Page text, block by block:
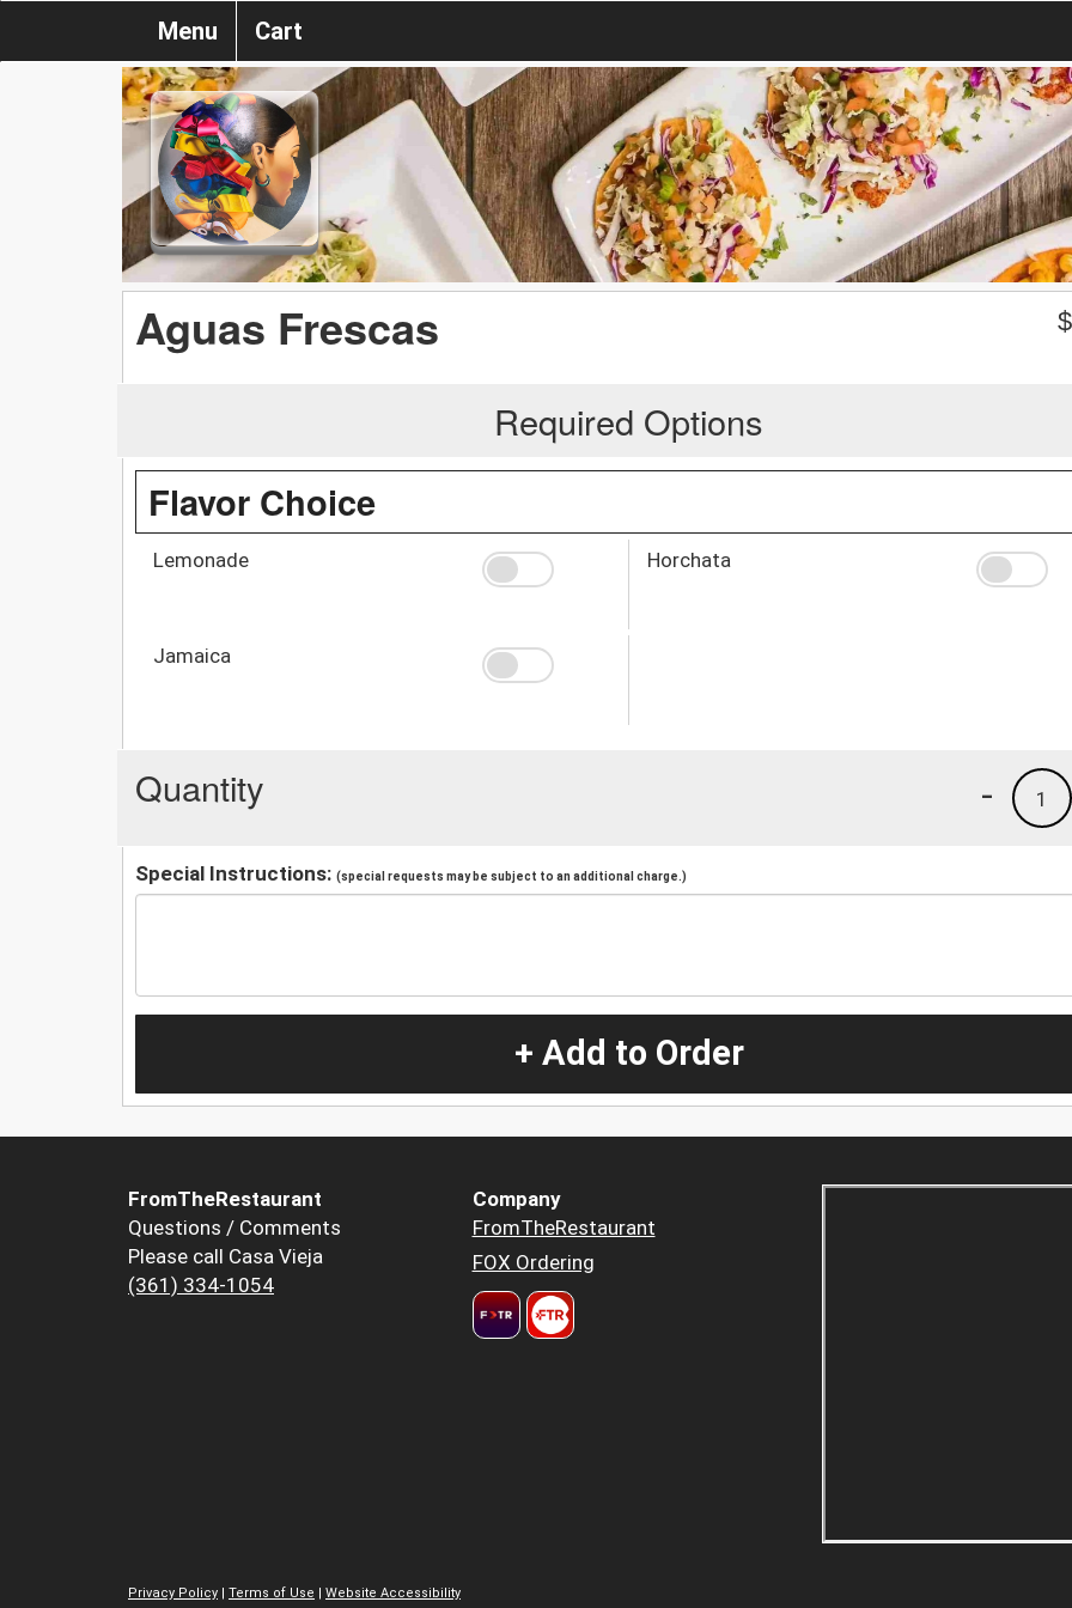
Menu Cart
Aguas Frescas $
Required Options
Flavor Choice
Lemonade Horchata
Jamaica
Quantity 1
-
Special Instructions: (special requests may be subject to an additional charge.)
+ Add to Order
FromTheRestaurant
Questions / Comments
Please call Casa Vieja
(361) 334-1054
Company
FromTheRestaurant
FOX Ordering
Privacy Policy | Terms of Use | Website Accessibility